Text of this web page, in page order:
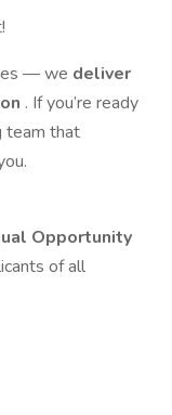
— we deliver
. If you’re ready
team that
Opportunity
of all